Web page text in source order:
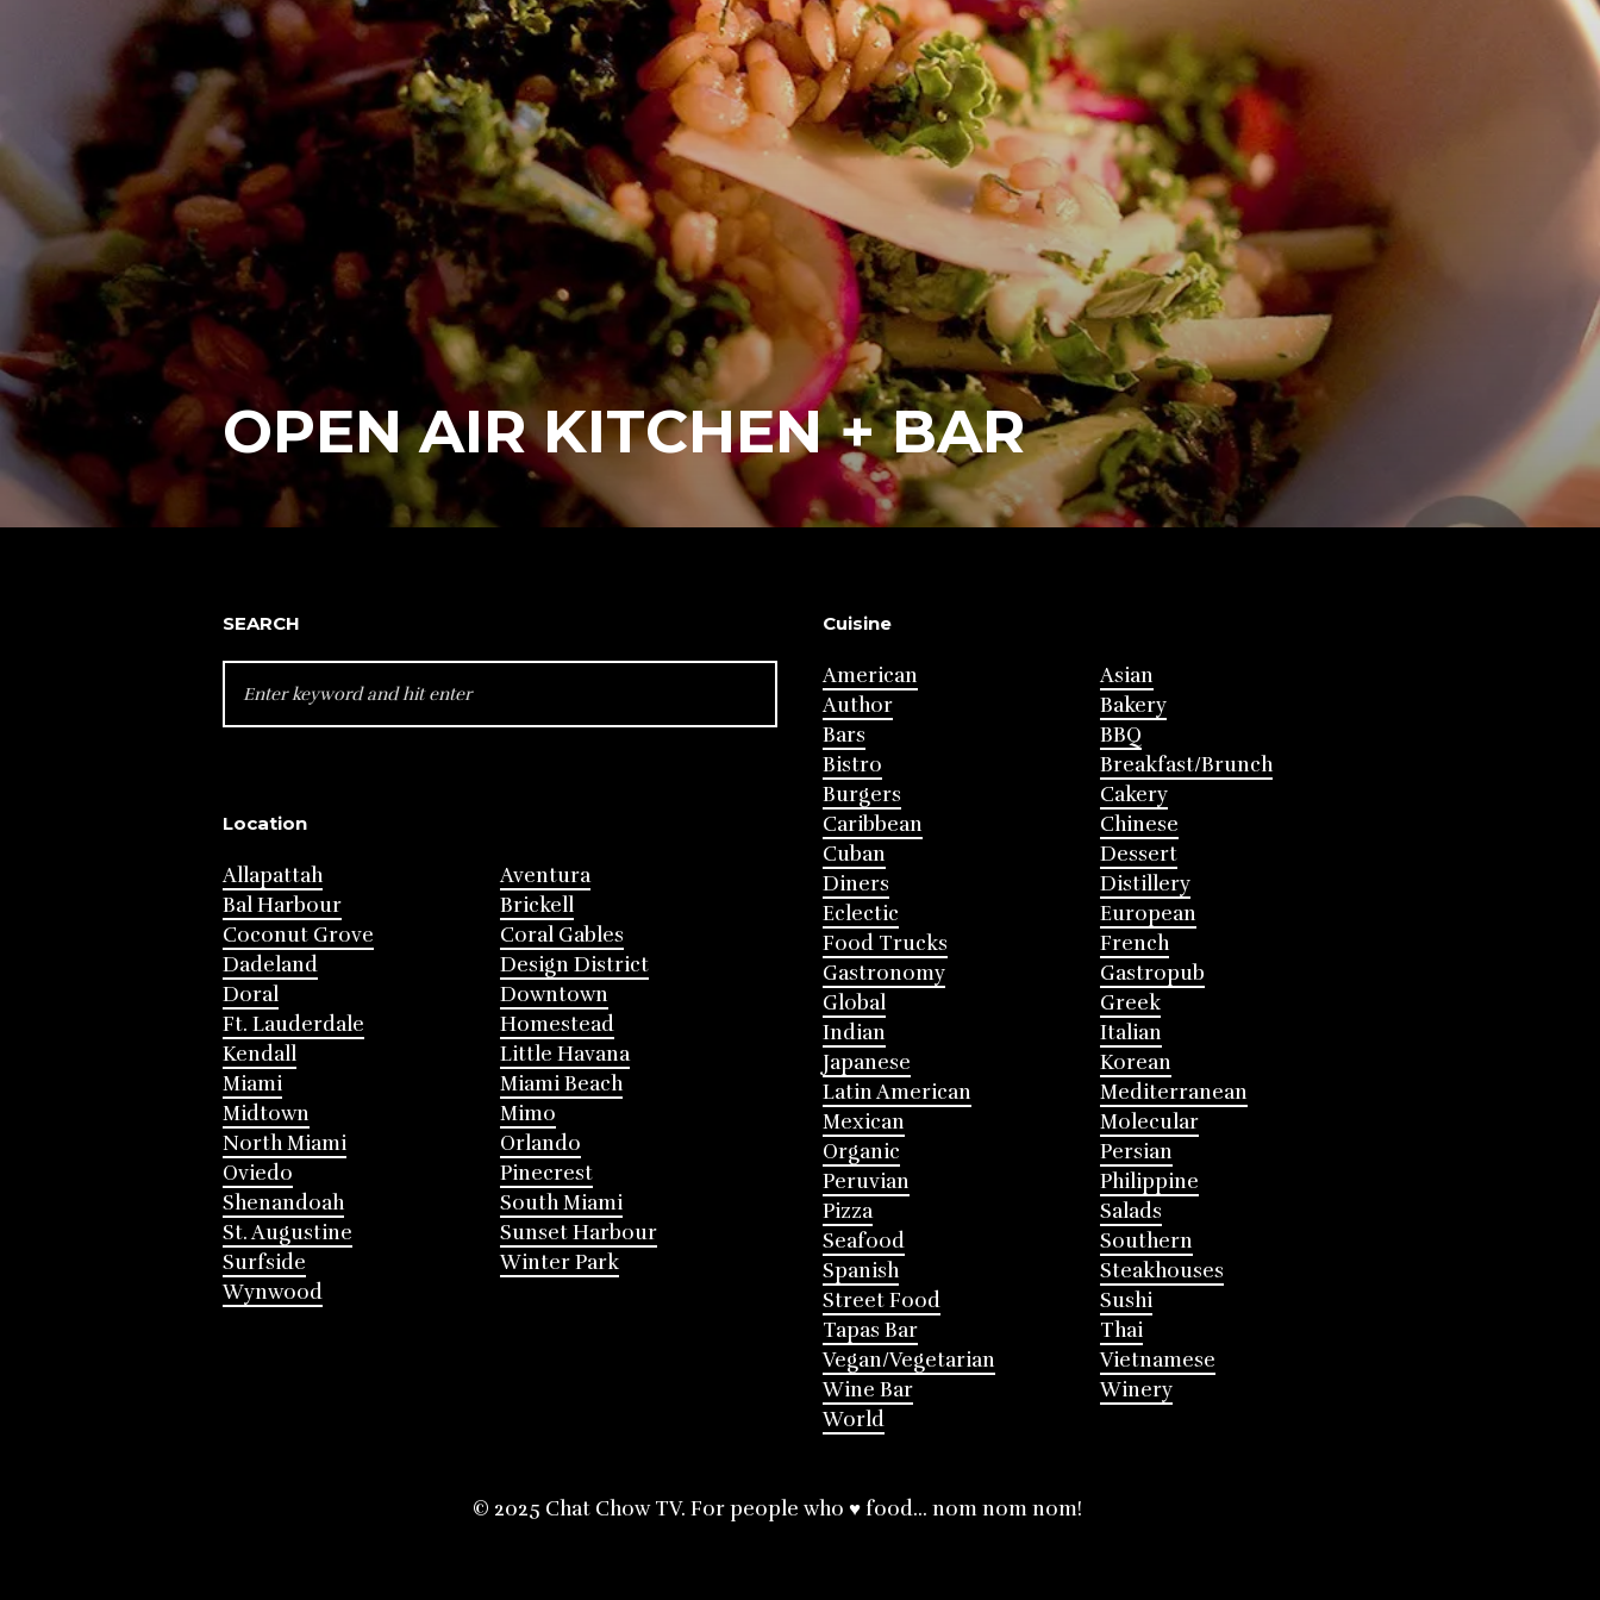
OPEN AIR KITCHEN + BAR
SEARCH
FOR:
Location
Allapattah
Aventura
Bal Harbour
Brickell
Coconut Grove
Coral Gables
Dadeland
Design District
Doral
Downtown
Ft. Lauderdale
Homestead
Kendall
Little Havana
Miami
Miami Beach
Midtown
Mimo
North Miami
Orlando
Oviedo
Pinecrest
Shenandoah
South Miami
St. Augustine
Sunset Harbour
Surfside
Winter Park
Wynwood
Cuisine
American
Asian
Author
Bakery
Bars
BBQ
Bistro
Breakfast/Brunch
Burgers
Cakery
Caribbean
Chinese
Cuban
Dessert
Diners
Distillery
Eclectic
European
Food Trucks
French
Gastronomy
Gastropub
Global
Greek
Indian
Italian
Japanese
Korean
Latin American
Mediterranean
Mexican
Molecular
Organic
Persian
Peruvian
Philippine
Pizza
Salads
Seafood
Southern
Spanish
Steakhouses
Street Food
Sushi
Tapas Bar
Thai
Vegan/Vegetarian
Vietnamese
Wine Bar
Winery
World
© 2025 Chat Chow TV. For people who ♥ food... nom nom nom!